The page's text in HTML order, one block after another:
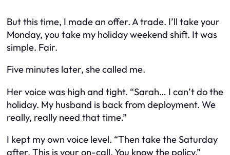
But this time, I made an offer. A trade. I’ll take your
Monday, you take my holiday weekend shift. It was
simple. Fair.
Five minutes later, she called me.
Her voice was high and tight. “Sarah… I can’t do the
holiday. My husband is back from deployment. We
really, really need that time.”
I kept my own voice level. “Then take the Saturday
after. This is your on-call. You know the policy.”